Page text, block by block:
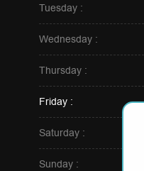
Tuesday :
Wednesday :
Thursday :
Friday :
Saturday :
Sunday :